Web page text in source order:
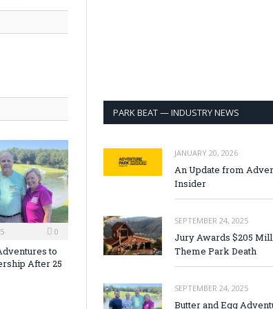
0
to
After 25
PARK BEAT — INDUSTRY NEWS
JANUARY 20, 2026
An Update from
Insider
SEPTEMBER 24, 2025
Jury Awards $205
Theme Park Death
SEPTEMBER 24, 2025
Butter and Egg